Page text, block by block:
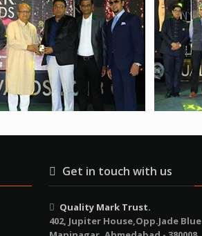
Get in touch with us
Quality Mark Trust.
402, Jupiter House,Opp.Jade Blue